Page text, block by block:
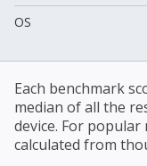
OS
Each benchmark
median of all the
device. For popular
calculated from